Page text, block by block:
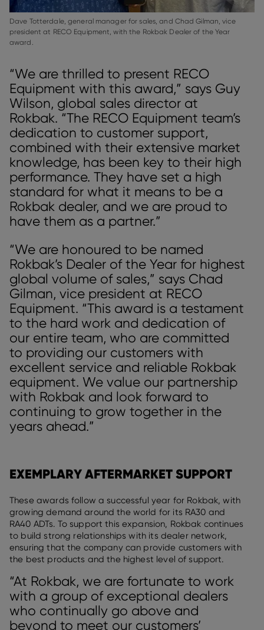
Dave Totterdale, general manager for sales, and Chad Gilman, vice
president at RECO Equipment, with the Rokbak Dealer of the Year
award.
“We are thrilled to present RECO
Equipment with this award,” says Guy
Wilson, global sales director at
Rokbak. “The RECO Equipment team’s
dedication to customer support,
combined with their extensive market
knowledge, has been key to their high
performance. They have set a high
standard for what it means to be a
Rokbak dealer, and we are proud to
have them as a partner.”
“We are honoured to be named
Rokbak’s Dealer of the Year for highest
global volume of sales,” says Chad
Gilman, vice president at RECO
Equipment. “This award is a testament
to the hard work and dedication of
our entire team, who are committed
to providing our customers with
excellent service and reliable Rokbak
equipment. We value our partnership
with Rokbak and look forward to
continuing to grow together in the
years ahead.”
EXEMPLARY AFTERMARKET SUPPORT
These awards follow a successful year for Rokbak, with
growing demand around the world for its RA30 and
RA40 ADTs. To support this expansion, Rokbak continues
to build strong relationships with its dealer network,
ensuring that the company can provide customers with
the best products and the highest level of support.
“At Rokbak, we are fortunate to work
with a group of exceptional dealers
who continually go above and
beyond to meet our customers’